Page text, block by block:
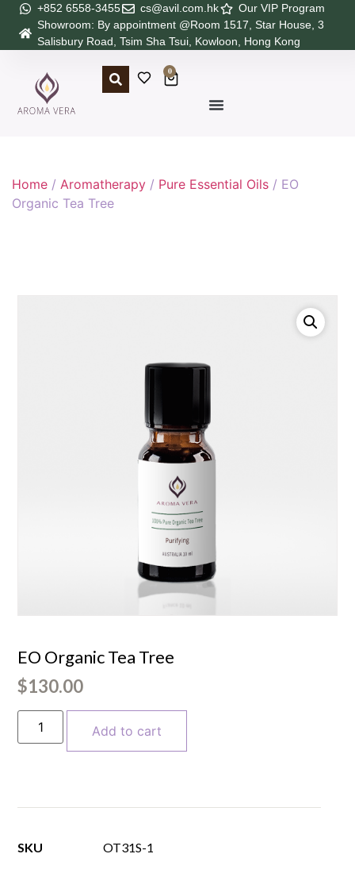
+852 6558-3455 cs@avil.com.hk
Our VIP Program
Showroom: By appointment @Room 1517, Star House, 3
Salisbury Road, Tsim Sha Tsui, Kowloon, Hong Kong
0
Home / Aromatherapy / Pure Essential Oils / EO
Organic Tea Tree
EO Organic Tea Tree
$130.00
Add to cart
SKU OT31S-1